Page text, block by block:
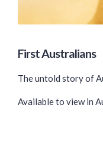
First Australians
The untold story of
Available to view in